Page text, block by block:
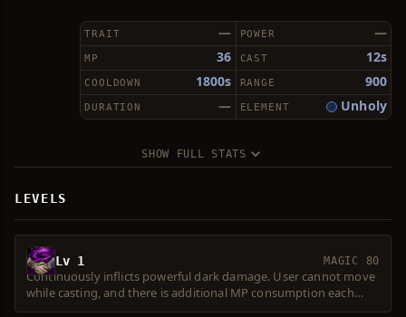
—
TRAIT —
POWER
36
MP 12s
CAST
1800s
COOLDOWN 900
RANGE
—
DURATION Unholy
ELEMENT
SHOW FULL STATS
LEVELS
Lv 1 MAGIC 80
Continuously inflicts powerful dark damage. User cannot move
while casting, and there is additional MP consumption each
time the effect occurs. Level 2 or higher Spell Force required.